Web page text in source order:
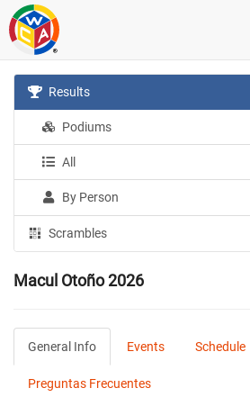
Results
Podiums
All
By Person
Scrambles
Macul Otoño 2026
General Info Events Schedule
Preguntas Frecuentes